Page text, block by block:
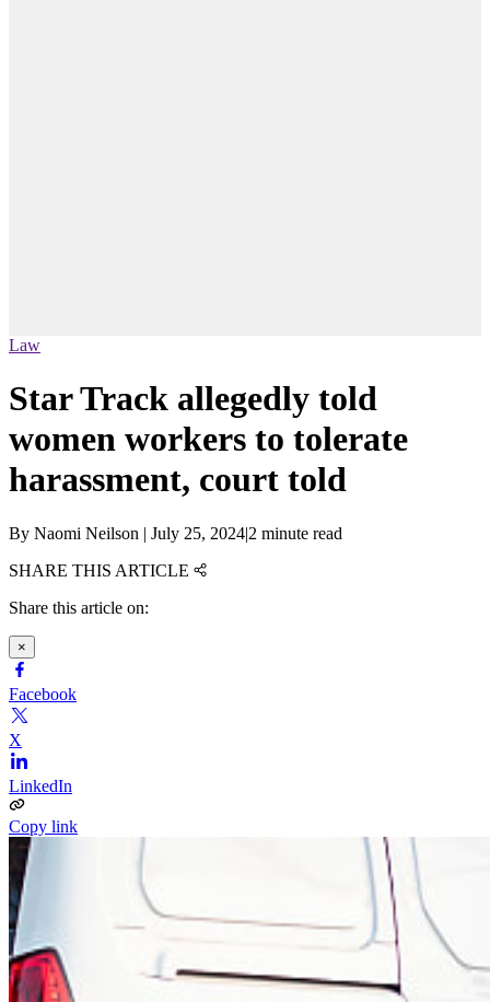
Law
Star Track allegedly told
women workers to tolerate
harassment, court told
By Naomi Neilson | July 25, 2024|2 minute read
SHARE THIS ARTICLE
Share this article on:
×
Facebook
X
LinkedIn
Copy link